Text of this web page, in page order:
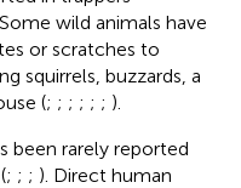
wild animals have
or scratches to
squirrels, buzzards, a
(; ; ; ; ; ; ).
been rarely reported
; ; ; ). Direct human